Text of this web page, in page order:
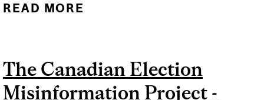
READ MORE
WRONG?
The Canadian Election
Misinformation Project -